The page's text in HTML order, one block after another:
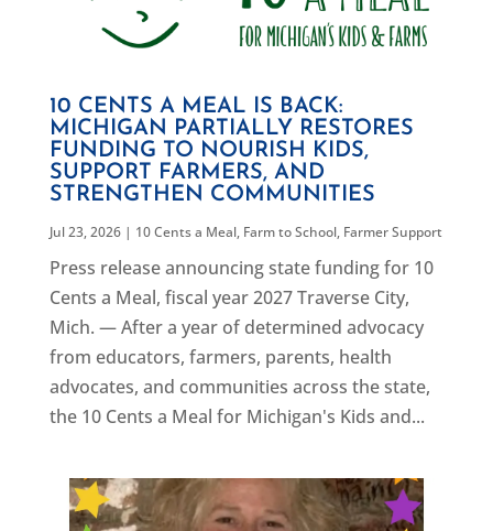
10 CENTS A MEAL IS BACK:
MICHIGAN PARTIALLY RESTORES
FUNDING TO NOURISH KIDS,
SUPPORT FARMERS, AND
STRENGTHEN COMMUNITIES
Jul 23, 2026| 10 Cents a Meal, Farm to School, Farmer Support
Press release announcing state funding for 10
Cents a Meal, fiscal year 2027 Traverse City,
Mich. — After a year of determined advocacy
from educators, farmers, parents, health
advocates, and communities across the state,
the 10 Cents a Meal for Michigan's Kids and...